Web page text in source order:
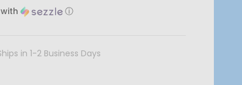
with ⓘ
in 1-2 Business Days